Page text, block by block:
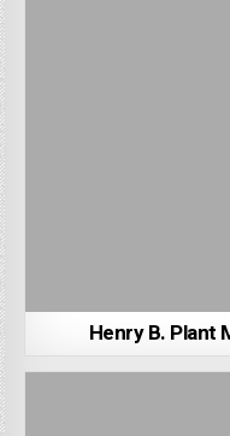
Henry B. Plant